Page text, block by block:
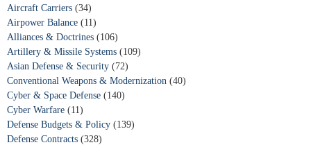
Aircraft Carriers (34)
Airpower Balance (11)
Alliances & Doctrines (106)
Artillery & Missile Systems (109)
Asian Defense & Security (72)
Conventional Weapons & Modernization (40)
Cyber & Space Defense (140)
Cyber Warfare (11)
Defense Budgets & Policy (139)
Defense Contracts (328)